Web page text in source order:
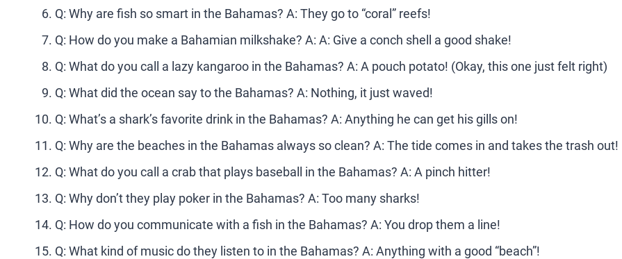
Q: Why are fish so smart in the Bahamas? A: They go to “coral” reefs!
Q: How do you make a Bahamian milkshake? A: A: Give a conch shell a good shake!
Q: What do you call a lazy kangaroo in the Bahamas? A: A pouch potato! (Okay, this one just felt right)
Q: What did the ocean say to the Bahamas? A: Nothing, it just waved!
Q: What’s a shark’s favorite drink in the Bahamas? A: Anything he can get his gills on!
Q: Why are the beaches in the Bahamas always so clean? A: The tide comes in and takes the trash out!
Q: What do you call a crab that plays baseball in the Bahamas? A: A pinch hitter!
Q: Why don’t they play poker in the Bahamas? A: Too many sharks!
Q: How do you communicate with a fish in the Bahamas? A: You drop them a line!
Q: What kind of music do they listen to in the Bahamas? A: Anything with a good “beach”!